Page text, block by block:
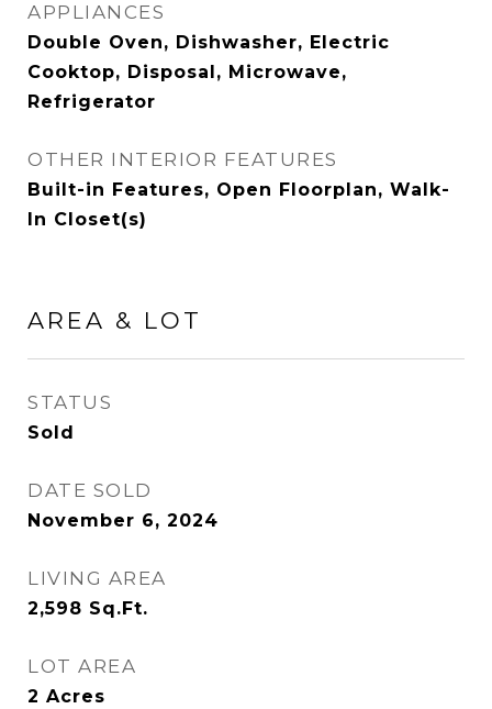
APPLIANCES
Double Oven, Dishwasher, Electric
Cooktop, Disposal, Microwave,
Refrigerator
OTHER INTERIOR FEATURES
Built-in Features, Open Floorplan, Walk-
In Closet(s)
AREA & LOT
STATUS
Sold
DATE SOLD
November 6, 2024
LIVING AREA
2,598 Sq.Ft.
LOT AREA
2 Acres